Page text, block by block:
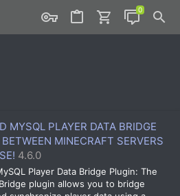
MYSQL PLAYER DATA BRIDGE
MINECRAFT SERVERS
4.6.0
Player Data Bridge Plugin: The
plugin allows you to bridge